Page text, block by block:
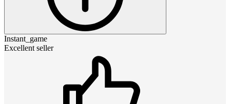
Instant_game
Excellent seller